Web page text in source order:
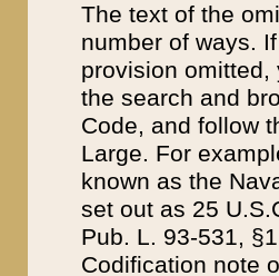
The text of the
number of ways.
provision
the search and
Code, and follow
Large. For
known as the
set out as 25
Pub. L. 93-531,
Codification note